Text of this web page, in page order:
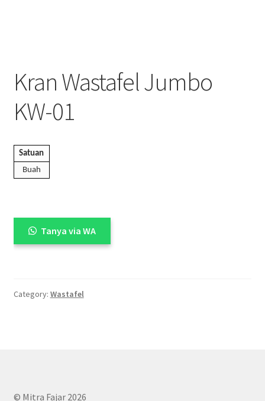
Kran Wastafel Jumbo
KW-01
Satuan
Buah
Tanya via WA
Category: Wastafel
© Mitra Fajar 2026